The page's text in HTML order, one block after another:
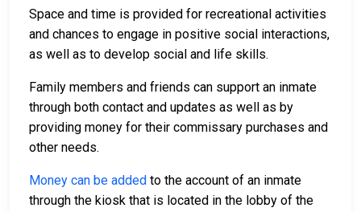
Space and time is provided for recreational activities
and chances to engage in positive social interactions,
as well as to develop social and life skills.
Family members and friends can support an inmate
through both contact and updates as well as by
providing money for their commissary purchases and
other needs.
Money can be added to the account of an inmate
through the kiosk that is located in the lobby of the